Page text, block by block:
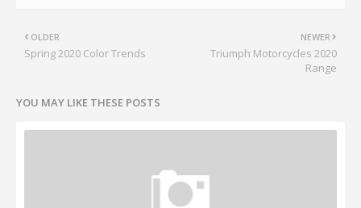
NEWER
Triumph Motorcycles 2020
Range
OLDER
Spring 2020 Color Trends
YOU MAY LIKE THESE POSTS